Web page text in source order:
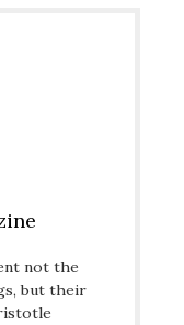
not the
but their